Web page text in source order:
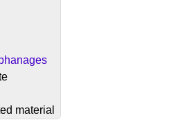
material